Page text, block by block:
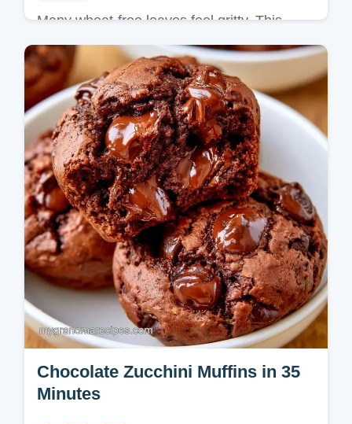
Many wheat-free loaves feel gritty. This
Gluten Free Zucchini Bread uses xanthan
gum for a tender crumb; see the How to
Make It section for details.
Chocolate Zucchini Muffins in 35
Minutes